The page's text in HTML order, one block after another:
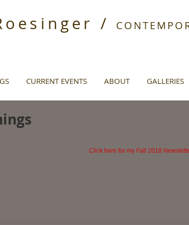
/
CURRENT EVENTS ABOUT GALLERIES
Click here for my Fall 2018